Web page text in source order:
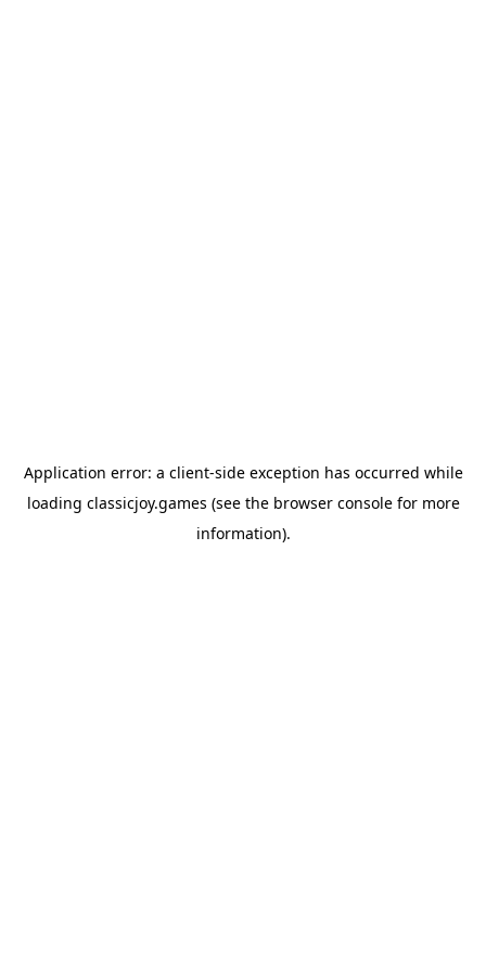
Application error: a client-side exception has occurred while
loading classicjoy.games (see the browser consolefor more
information).